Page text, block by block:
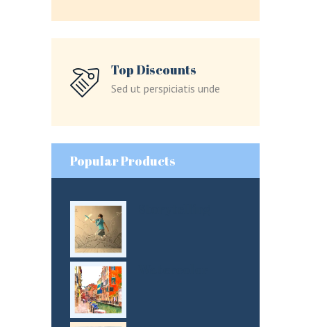
Top Discounts
Sed ut perspiciatis unde
Popular Products
Remember me
Lost your password?